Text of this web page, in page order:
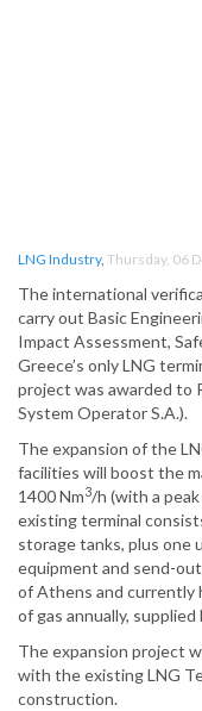
LNG Industry, Thursday, 06
The international
carry out Basic
Impact Assessment,
Greece’s only LNG
project was awarded to
System Operator S.A.).
The expansion of the
facilities will boost the
1400 Nm3/h (with a
existing terminal
storage tanks, plus one
equipment and send-
of Athens and currently
of gas annually, supplied
The expansion project
with the existing LNG
construction.